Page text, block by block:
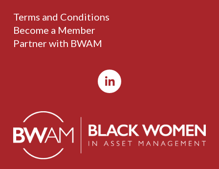
Terms and Conditions
Become a Member
Partner with BWAM